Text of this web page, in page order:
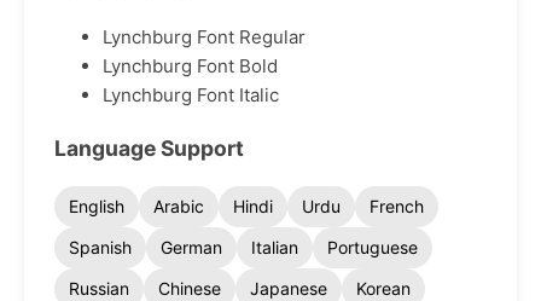
Lynchburg Font Regular
Lynchburg Font Bold
Lynchburg Font Italic
Language Support
English Arabic Hindi Urdu
French
Spanish
German Italian
Portuguese
Russian
Chinese Japanese
Korean